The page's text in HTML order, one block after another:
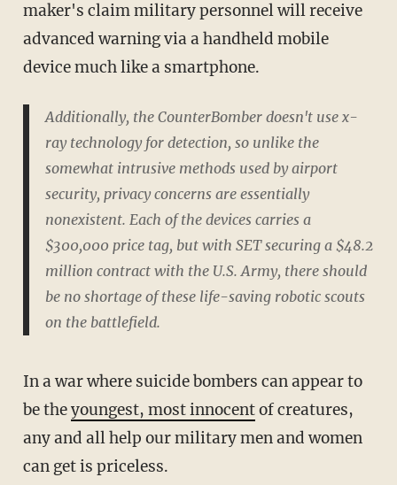
maker's claim military personnel will receive
advanced warning via a handheld mobile
device much like a smartphone.
Additionally, the CounterBomber doesn't use x-
ray technology for detection, so unlike the
somewhat intrusive methods used by airport
security, privacy concerns are essentially
nonexistent. Each of the devices carries a
$300,000 price tag, but with SET securing a $48.2
million contract with the U.S. Army, there should
be no shortage of these life-saving robotic scouts
on the battlefield.
In a war where suicide bombers can appear to
be theyoungest, most innocentof creatures,
any and all help our military men and women
can get is priceless.